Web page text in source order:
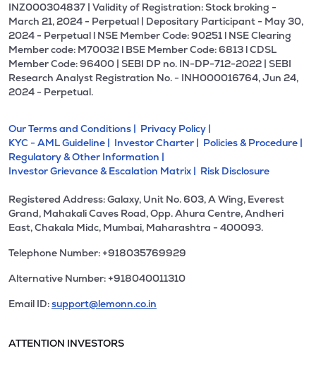
INZ000304837 | Validity of Registration: Stock broking -
March 21, 2024 - Perpetual | Depositary Participant - May 30,
2024 - Perpetual l NSE Member Code: 90251 l NSE Clearing
Member code: M70032 l BSE Member Code: 6813 l CDSL
Member Code: 96400 | SEBI DP no. IN-DP-712-2022 | SEBI
Research Analyst Registration No. - INH000016764, Jun 24,
2024 - Perpetual.
Our Terms and Conditions | Privacy Policy |
KYC - AML Guideline | Investor Charter | Policies & Procedure |
Regulatory & Other Information |
Investor Grievance & Escalation Matrix | Risk Disclosure
Registered Address: Galaxy, Unit No. 603, A Wing, Everest
Grand, Mahakali Caves Road, Opp. Ahura Centre, Andheri
East, Chakala Midc, Mumbai, Maharashtra - 400093.
Telephone Number: +918035769929
Alternative Number: +918040011310
Email ID:support@lemonn.co.in
ATTENTION INVESTORS